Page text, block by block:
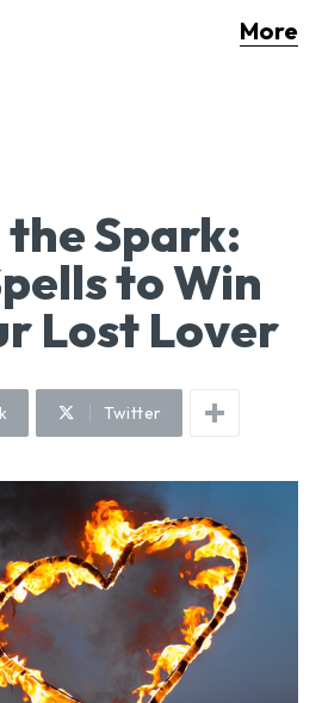
More
Spark:
to Win
Lost Lover
Twitter